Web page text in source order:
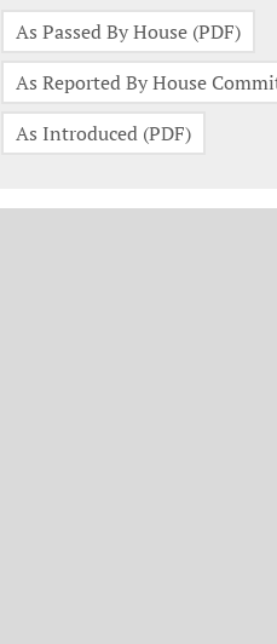
As Passed By House (PDF)
As Reported By House
As Introduced (PDF)